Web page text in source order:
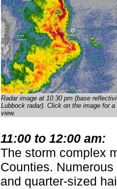
Radar image at 10:30 pm (base
Lubbock radar). Click on the image for a
view.
11:00 to 12:00 am:
The storm complex
Counties.
and quarter-sized